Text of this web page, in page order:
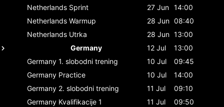
Netherlands Sprint 27 Jun 14:00
Netherlands Warmup 28 Jun 08:40
Netherlands Utrka 28 Jun 13:00
Germany
12 Jul
13:00
Germany 1. slobodni trening 10 Jul
09:45
Germany Practice 10 Jul
14:00
Germany 2. slobodni trening 11 Jul
09:10
Germany Kvalifikacije 1 11 Jul
09:50